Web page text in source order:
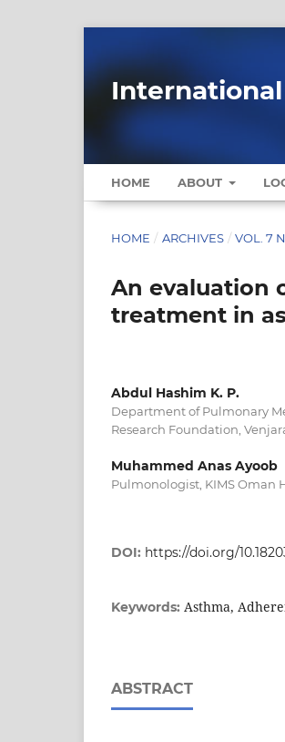
HOME ABOUT
HOME / ARCHIVES / VOL. 7
An evaluation
treatment in
Abdul Hashim K. P.
Department of Pulmonary
Research Foundation,
Muhammed Anas Ayoob
Pulmonologist, KIMS Oman
DOI: https://doi.org/
Keywords: Asthma,
ABSTRACT